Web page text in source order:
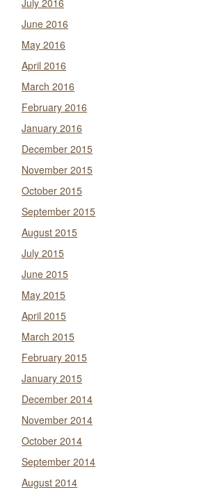
July 2016
June 2016
May 2016
April 2016
March 2016
February 2016
January 2016
December 2015
November 2015
October 2015
September 2015
August 2015
July 2015
June 2015
May 2015
April 2015
March 2015
February 2015
January 2015
December 2014
November 2014
October 2014
September 2014
August 2014